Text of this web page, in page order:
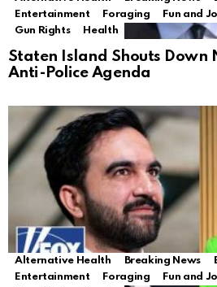
Entertainment
Foraging Fun and
Gun Rights
Health
Staten Island Shouts Down
Anti-Police Agenda
Alternative Health Breaking News
Entertainment
Foraging Fun and